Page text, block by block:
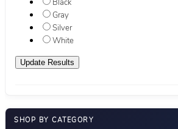
Black
Gray
Silver
White
SHOP BY CATEGORY